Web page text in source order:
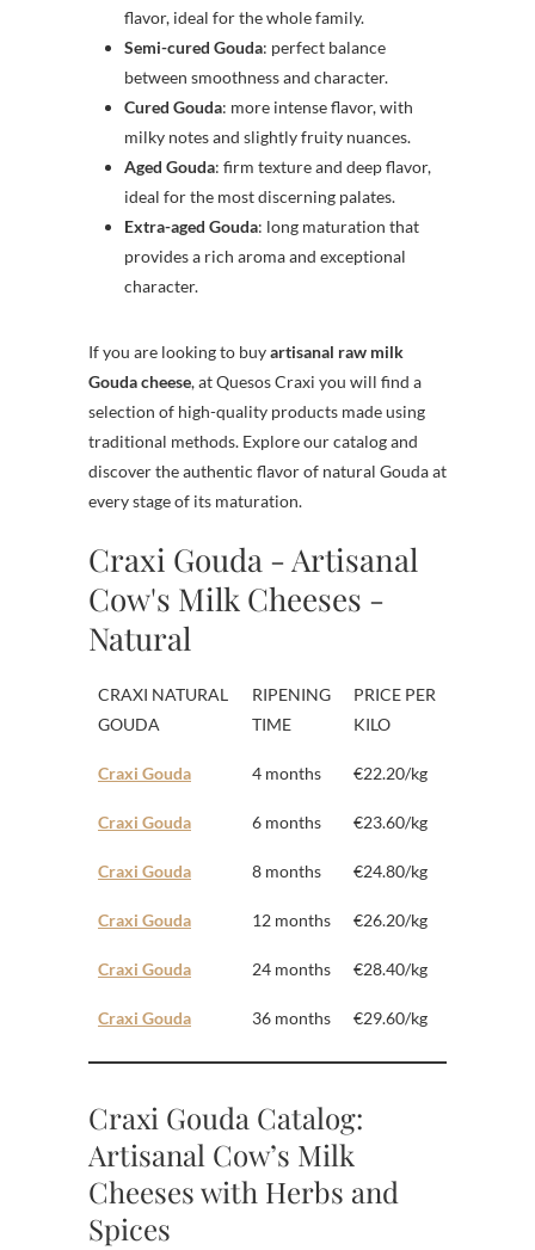
flavor, ideal for the whole family.
Semi-cured Gouda: perfect balance
between smoothness and character.
Cured Gouda: more intense flavor, with
milky notes and slightly fruity nuances.
Aged Gouda: firm texture and deep flavor,
ideal for the most discerning palates.
Extra-aged Gouda: long maturation that
provides a rich aroma and exceptional
character.
If you are looking to buyartisanal raw milk
Gouda cheese, at Quesos Craxi you will find a
selection of high-quality products made using
traditional methods. Explore our catalog and
discover the authentic flavor of natural Gouda at
every stage of its maturation.
Craxi Gouda - Artisanal
Cow's Milk Cheeses -
Natural
CRAXI NATURAL
GOUDA
RIPENING
TIME
PRICE PER
KILO
Craxi Gouda 4 months €22.20/kg
Craxi Gouda 6 months €23.60/kg
Craxi Gouda 8 months €24.80/kg
Craxi Gouda 12 months €26.20/kg
Craxi Gouda 24 months €28.40/kg
Craxi Gouda 36 months €29.60/kg
Craxi Gouda Catalog:
Artisanal Cow’s Milk
Cheeses with Herbs and
Spices